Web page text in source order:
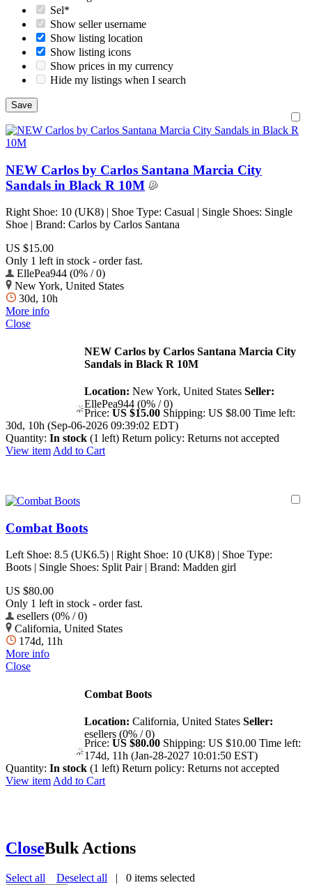
Sel*
Show seller username
Show listing location
Show listing icons
Show prices in my currency
Hide my listings when I search
NEW Carlos by Carlos Santana Marcia City
Sandals in Black R 10M
Right Shoe: 10 (UK8) | Shoe Type: Casual | Single Shoes: Single
Shoe | Brand: Carlos by Carlos Santana
US $15.00
Only 1 left in stock - order fast.
EllePea944 (0% / 0)
New York, United States
30d, 10h
More info
Close
NEW Carlos by Carlos Santana Marcia City
Sandals in Black R 10M
Location: New York, United States Seller:
EllePea944 (0% / 0)
Price: US $15.00 Shipping: US $8.00 Time left:
30d, 10h (Sep-06-2026 09:39:02 EDT)
Quantity: In stock (1 left) Return policy: Returns not accepted
View item Add to Cart
Combat Boots
Left Shoe: 8.5 (UK6.5) | Right Shoe: 10 (UK8) | Shoe Type:
Boots | Single Shoes: Split Pair | Brand: Madden girl
US $80.00
Only 1 left in stock - order fast.
esellers (0% / 0)
California, United States
174d, 11h
More info
Close
Combat Boots
Location: California, United States Seller:
esellers (0% / 0)
Price: US $80.00 Shipping: US $10.00 Time left:
174d, 11h (Jan-28-2027 10:01:50 EST)
Quantity: In stock (1 left) Return policy: Returns not accepted
View item Add to Cart
CloseBulk Actions
Select all Deselect all | 0 items selected